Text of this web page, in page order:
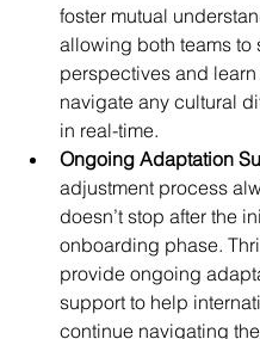
foster mutual
allowing both teams to
perspectives and
navigate any cultural
in real-time.
Ongoing Adaptation
adjustment process
doesn’t stop after the
onboarding phase.
provide ongoing
support to help
continue navigating